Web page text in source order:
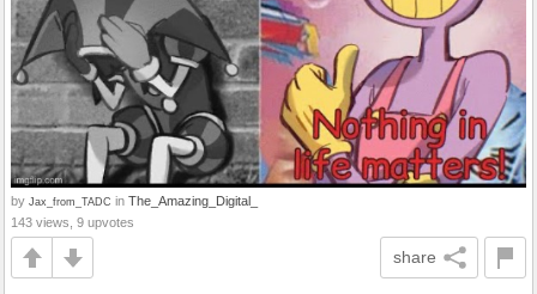
by Jax_from_TADC in The_Amazing_Digital_
143 views, 9 upvotes
share